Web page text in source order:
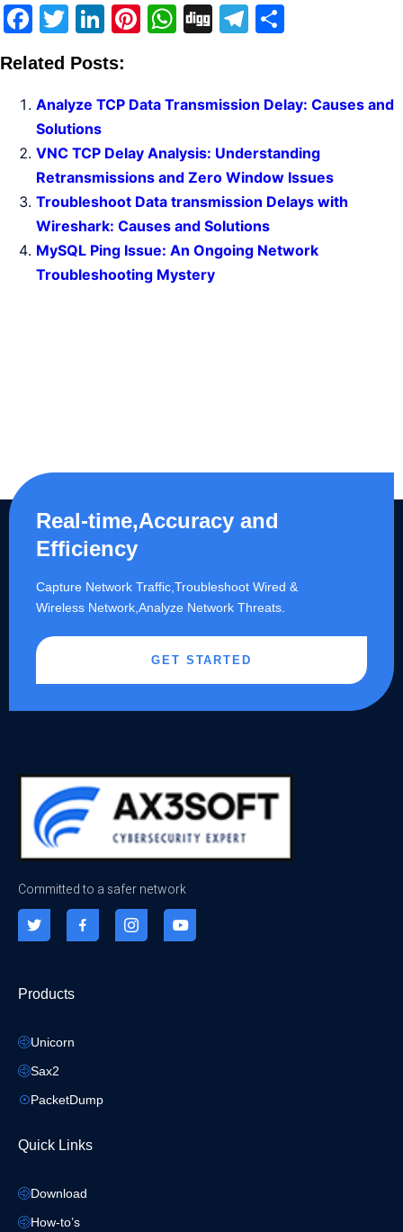
Facebook
Twitter
LinkedIn
Pinterest
WhatsApp
DiggTelegram
Related Posts:
Analyze TCP Data Transmission Delay: Causes and
Solutions
VNC TCP Delay Analysis: Understanding
Retransmissions and Zero Window Issues
Troubleshoot Data transmission Delays with
Wireshark: Causes and Solutions
MySQL Ping Issue: An Ongoing Network
Troubleshooting Mystery
Real-time,Accuracy and
Efficiency
Capture Network Traffic,​Troubleshoot Wired &
Wireless Network,Analyze Network Threats.
GET STARTED
Committed to a safer network
Products
Unicorn
Sax2
PacketDump
Quick Links
Download
How-to’s